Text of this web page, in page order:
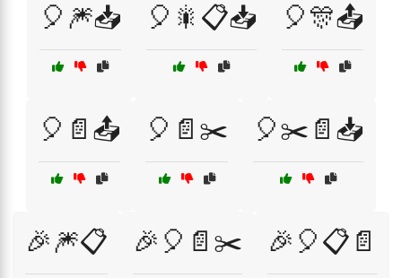
🎈🎆📥 🎈🎇📋📥 🎈🎊📤
🎈📄📤 🎈📄✂️ 🎈✂️📄📥
🎉🎆📋 🎉🎈📄✂️ 🎉🎈📋📄